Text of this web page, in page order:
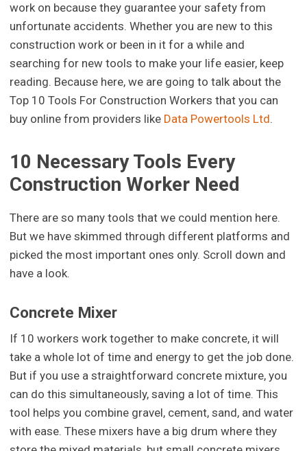
work on because they guarantee your safety from
unfortunate accidents. Whether you are new to this
construction work or been in it for a while and
searching for new tools to make your life easier, keep
reading. Because here, we are going to talk about the
Top 10 Tools For Construction Workers that you can
buy online from providers like Data Powertools Ltd.
10 Necessary Tools Every
Construction Worker Need
There are so many tools that we could mention here.
But we have skimmed through different platforms and
picked the most important ones only. Scroll down and
have a look.
Concrete Mixer
If 10 workers work together to make concrete, it will
take a whole lot of time and energy to get the job done.
But if you use a straightforward concrete mixture, you
can do this simultaneously, saving a lot of time. This
tool helps you combine gravel, cement, sand, and water
with ease. These mixers have a big drum where they